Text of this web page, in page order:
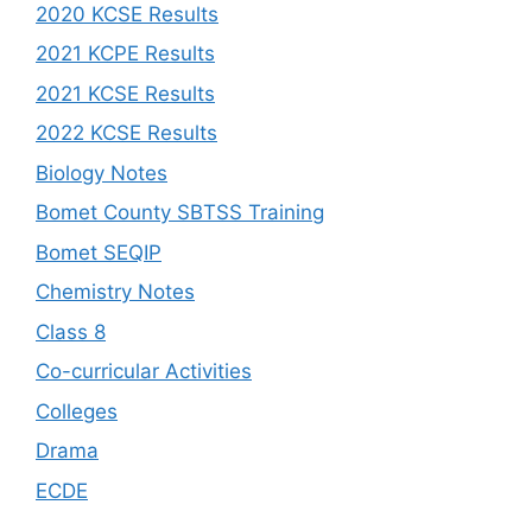
2020 KCSE Results
2021 KCPE Results
2021 KCSE Results
2022 KCSE Results
Biology Notes
Bomet County SBTSS Training
Bomet SEQIP
Chemistry Notes
Class 8
Co-curricular Activities
Colleges
Drama
ECDE